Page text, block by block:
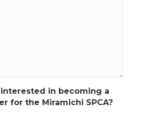
in becoming a
for the Miramichi SPCA?